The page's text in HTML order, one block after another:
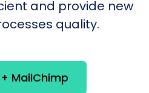
and provide new
quality.
MailChimp